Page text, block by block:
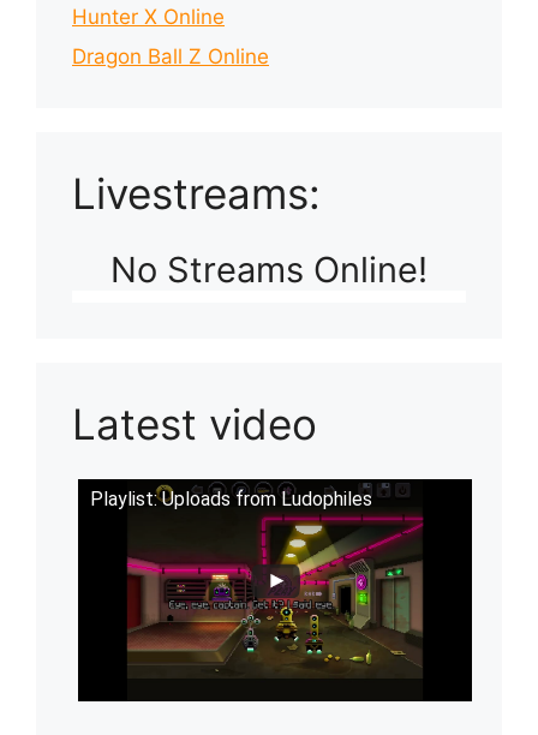
Hunter X Online
Dragon Ball Z Online
Livestreams:
No Streams Online!
Latest video
Playlist: Uploads from Ludophiles